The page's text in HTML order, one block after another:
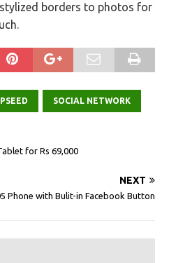
borders to photos for
SOCIAL NETWORK
for Rs 69,000
NEXT
Phone with Bulit-in Facebook Button